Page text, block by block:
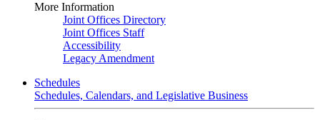
More Information
Joint Offices Directory
Joint Offices Staff
Accessibility
Legacy Amendment
Schedules
Schedules, Calendars, and Legislative Business